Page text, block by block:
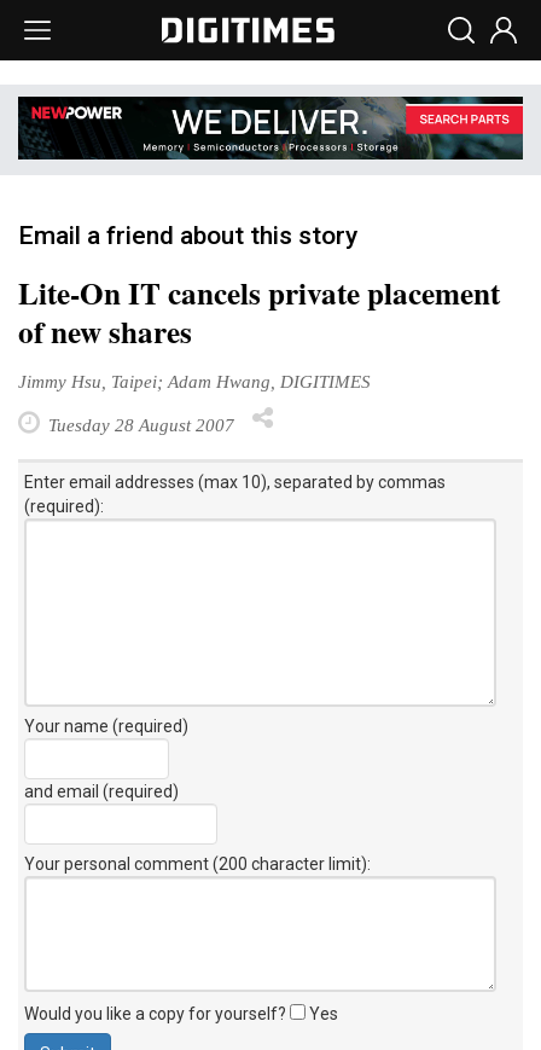
Email a friend about this story
Lite-On IT cancels private placement
of new shares
Jimmy Hsu, Taipei; Adam Hwang, DIGITIMES
Tuesday 28 August 2007
Enter email addresses (max 10), separated by commas
(required):
Your name (required)
and email (required)
Your personal comment (200 character limit):
Would you like a copy for yourself? Yes